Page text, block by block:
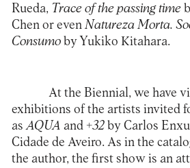
Rueda, Trace of the passing time
Chen or even Natureza Morta.
Consumoby Yukiko Kitahara.
At the Biennial, we have
exhibitions of the artists invited
asAQUA and +32by Carlos
Cidade de Aveiro. As in the
the author, the first show is an